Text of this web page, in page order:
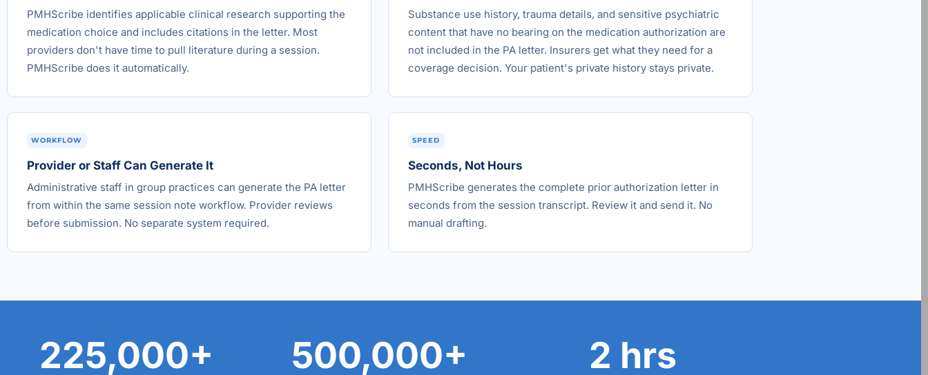
PMHScribe identifies applicable clinical research supporting the
medication choice and includes citations in the letter. Most
providers don't have time to pull literature during a session.
PMHScribe does it automatically.
Substance use history, trauma details, and sensitive psychiatric
content that have no bearing on the medication authorization are
not included in the PA letter. Insurers get what they need for a
coverage decision. Your patient's private history stays private.
WORKFLOW
Provider or Staff Can Generate It
Administrative staff in group practices can generate the PA letter
from within the same session note workflow. Provider reviews
before submission. No separate system required.
SPEED
Seconds, Not Hours
PMHScribe generates the complete prior authorization letter in
seconds from the session transcript. Review it and send it. No
manual drafting.
225,000+ 500,000+ 2 hrs